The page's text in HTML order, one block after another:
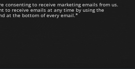
consenting to receive marketing emails from us.
to receive emails at any time by using the
at the bottom of every email.*